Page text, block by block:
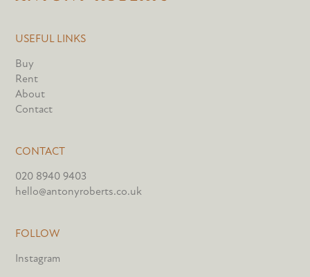
USEFUL LINKS
Buy
Rent
About
Contact
CONTACT
020 8940 9403
hello@antonyroberts.co.uk
FOLLOW
Instagram